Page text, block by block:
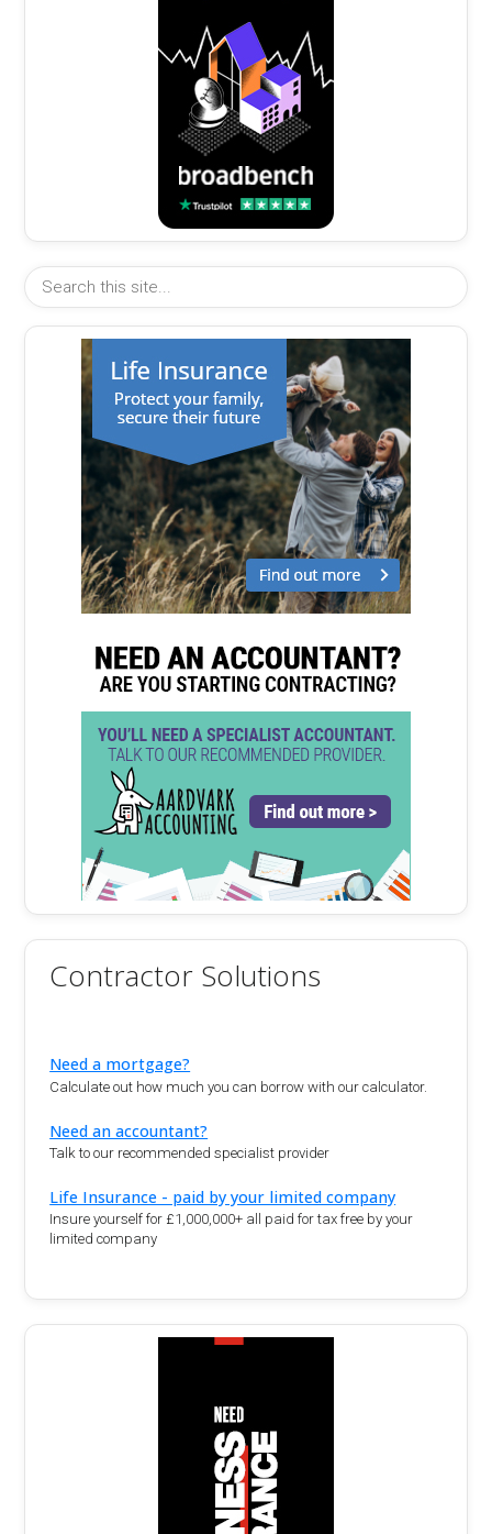
Contractor Solutions
Need a mortgage?
Calculate out how much you can borrow with our calculator.
Need an accountant?
Talk to our recommended specialist provider
Life Insurance - paid by your limited company
Insure yourself for £1,000,000+ all paid for tax free by your
limited company